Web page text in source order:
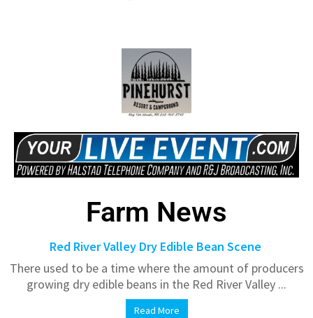
Farm News
Red River Valley Dry Edible Bean Scene
There used to be a time where the amount of producers
growing dry edible beans in the Red River Valley ...
Read More